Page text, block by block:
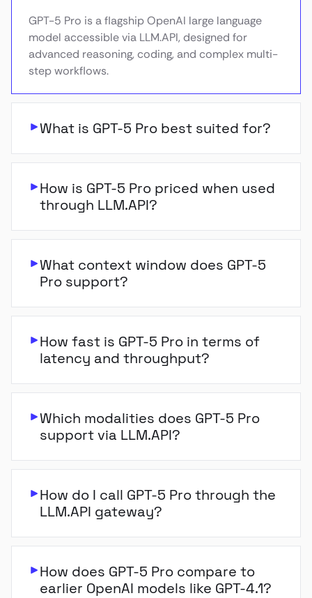
GPT-5 Pro is a flagship OpenAI large language
model accessible via LLM.API, designed for
advanced reasoning, coding, and complex multi-
step workflows.
What is GPT-5 Pro best suited for?
How is GPT-5 Pro priced when used
through LLM.API?
What context window does GPT-5
Pro support?
How fast is GPT-5 Pro in terms of
latency and throughput?
Which modalities does GPT-5 Pro
support via LLM.API?
How do I call GPT-5 Pro through the
LLM.API gateway?
How does GPT-5 Pro compare to
earlier OpenAI models like GPT-4.1?